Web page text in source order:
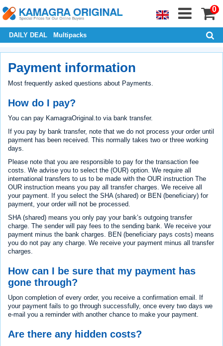
0
DAILY DEAL Multipacks
Payment information
Most frequently asked questions about Payments.
How do I pay?
You can pay KamagraOriginal.to via bank transfer.
If you pay by bank transfer, note that we do not process your order until
payment has been received. This normally takes two or three working
days.
Please note that you are responsible to pay for the transaction fee
costs. We advise you to select the (OUR) option. We require all
international transfers to us to be made with the OUR instruction The
OUR instruction means you pay all transfer charges. We receive all
your payment. If you select the SHA (shared) or BEN (beneficiary) for
payment, your order will not be processed.
SHA (shared) means you only pay your bank’s outgoing transfer
charge. The sender will pay fees to the sending bank. We receive your
payment minus the bank charges. BEN (beneficiary pays costs) means
you do not pay any charge. We receive your payment minus all transfer
charges.
How can I be sure that my payment has
gone through?
Upon completion of every order, you receive a confirmation email. If
your payment fails to go through successfully, once every two days we
e-mail you a reminder with another chance to make your payment.
Are there any hidden costs?